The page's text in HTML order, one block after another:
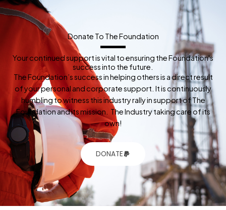
Donate To The Foundation
Your continued support is vital to ensuring the Foundation's
success into the future.
The Foundation’s success in helping others is a direct result
of your personal and corporate support. It is continuously
humbling to witness this industry rally in support of The
Foundation and its mission. The Industry taking care of its
own!
DONATE